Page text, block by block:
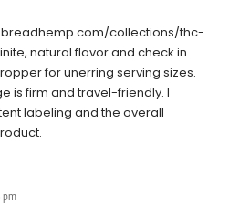
collections/thc-
natural flavor and check in
for unerring serving sizes.
is firm and travel-friendly. I
labeling and the overall
pm